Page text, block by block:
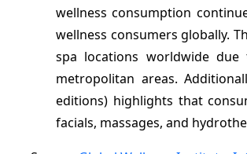
wellness consumption
wellness consumers globally.
spa locations worldwide
metropolitan areas.
editions) highlights that
facials, massages, and